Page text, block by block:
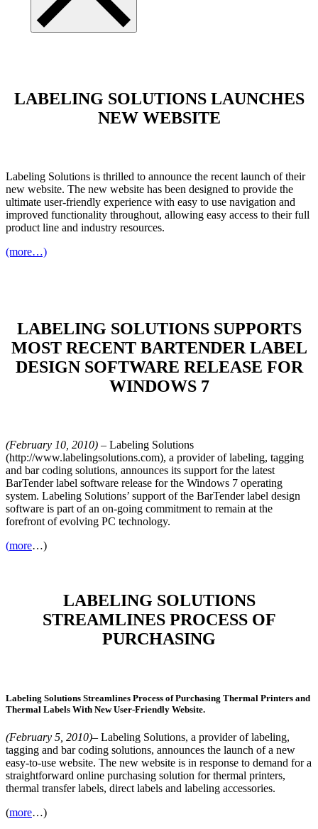
LABELING SOLUTIONS LAUNCHES
NEW WEBSITE
Labeling Solutions is thrilled to announce the recent launch of their
new website. The new website has been designed to provide the
ultimate user-friendly experience with easy to use navigation and
improved functionality throughout, allowing easy access to their full
product line and industry resources.
(more…)
LABELING SOLUTIONS SUPPORTS
MOST RECENT BARTENDER LABEL
DESIGN SOFTWARE RELEASE FOR
WINDOWS 7
(February 10, 2010) – Labeling Solutions
(http://www.labelingsolutions.com), a provider of labeling, tagging
and bar coding solutions, announces its support for the latest
BarTender label software release for the Windows 7 operating
system. Labeling Solutions’ support of the BarTender label design
software is part of an on-going commitment to remain at the
forefront of evolving PC technology.
(more…)
LABELING SOLUTIONS
STREAMLINES PROCESS OF
PURCHASING
Labeling Solutions Streamlines Process of Purchasing Thermal Printers and
Thermal Labels With New User-Friendly Website.
(February 5, 2010)– Labeling Solutions, a provider of labeling,
tagging and bar coding solutions, announces the launch of a new
easy-to-use website. The new website is in response to demand for a
straightforward online purchasing solution for thermal printers,
thermal transfer labels, direct labels and labeling accessories.
(more…)